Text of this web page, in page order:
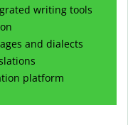
writing tools
and dialects
platform